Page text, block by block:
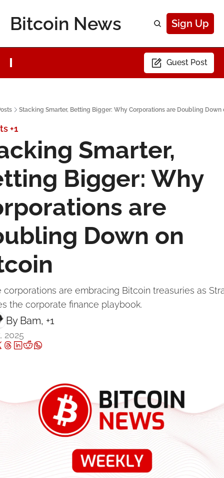
Bitcoin News Sign Up
Guest Post
Stacking Smarter, Betting Bigger: Why Corporations are Doubling Down
+1
Smarter,
Bigger: Why
are
Down on
corporations are embracing Bitcoin treasuries as
the corporate finance playbook.
By Bam, +1
2025